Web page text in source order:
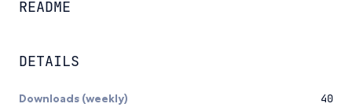
README
DETAILS
Downloads (weekly) 40